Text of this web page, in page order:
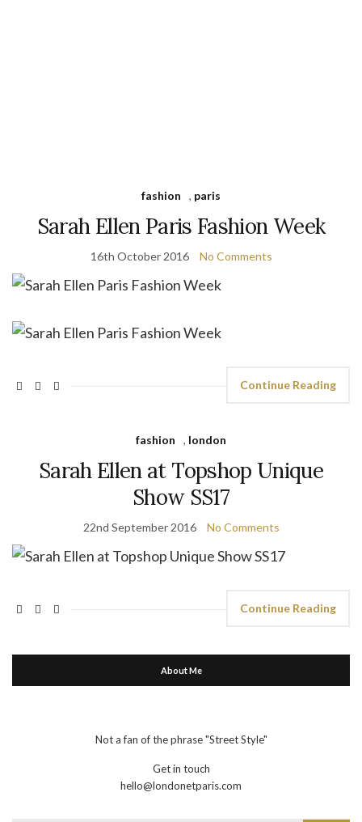
fashion , paris
Sarah Ellen Paris Fashion Week
16th October 2016 No Comments
Continue Reading
fashion , london
Sarah Ellen at Topshop Unique
Show SS17
22nd September 2016 No Comments
Continue Reading
About Me
Not a fan of the phrase "Street Style"
Get in touch
hello@londonetparis.com